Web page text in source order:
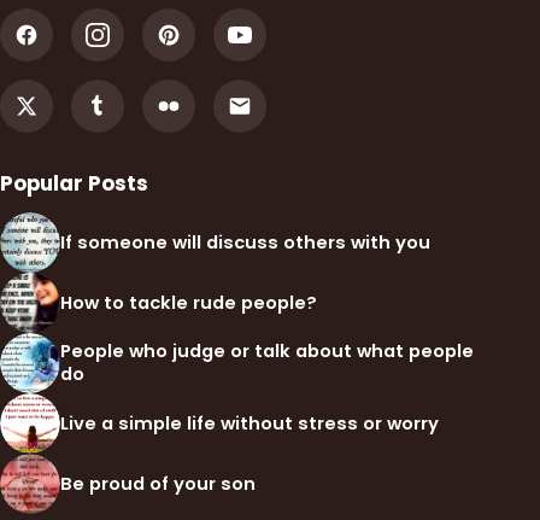
Popular Posts
If someone will discuss others with you
How to tackle rude people?
People who judge or talk about what people
do
Live a simple life without stress or worry
Be proud of your son